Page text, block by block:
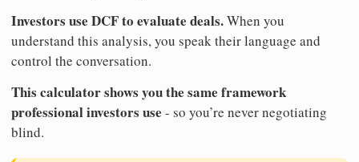
Investors use DCF to evaluate deals.When you
understand this analysis, you speak their language and
control the conversation.
This calculator shows you the same framework
professional investors use - so you’re never negotiating
blind.